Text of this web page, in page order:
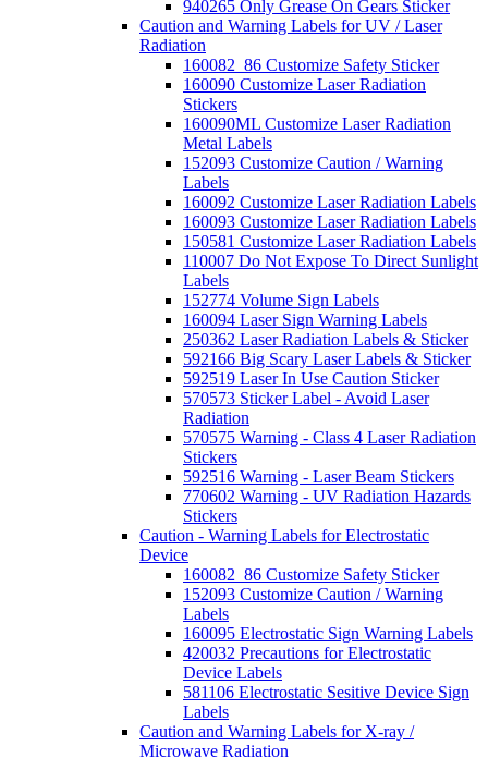
940265 Only Grease On Gears Sticker
Caution and Warning Labels for UV / Laser
Radiation
160082_86 Customize Safety Sticker
160090 Customize Laser Radiation
Stickers
160090ML Customize Laser Radiation
Metal Labels
152093 Customize Caution / Warning
Labels
160092 Customize Laser Radiation Labels
160093 Customize Laser Radiation Labels
150581 Customize Laser Radiation Labels
110007 Do Not Expose To Direct Sunlight
Labels
152774 Volume Sign Labels
160094 Laser Sign Warning Labels
250362 Laser Radiation Labels & Sticker
592166 Big Scary Laser Labels & Sticker
592519 Laser In Use Caution Sticker
570573 Sticker Label - Avoid Laser
Radiation
570575 Warning - Class 4 Laser Radiation
Stickers
592516 Warning - Laser Beam Stickers
770602 Warning - UV Radiation Hazards
Stickers
Caution - Warning Labels for Electrostatic
Device
160082_86 Customize Safety Sticker
152093 Customize Caution / Warning
Labels
160095 Electrostatic Sign Warning Labels
420032 Precautions for Electrostatic
Device Labels
581106 Electrostatic Sesitive Device Sign
Labels
Caution and Warning Labels for X-ray /
Microwave Radiation